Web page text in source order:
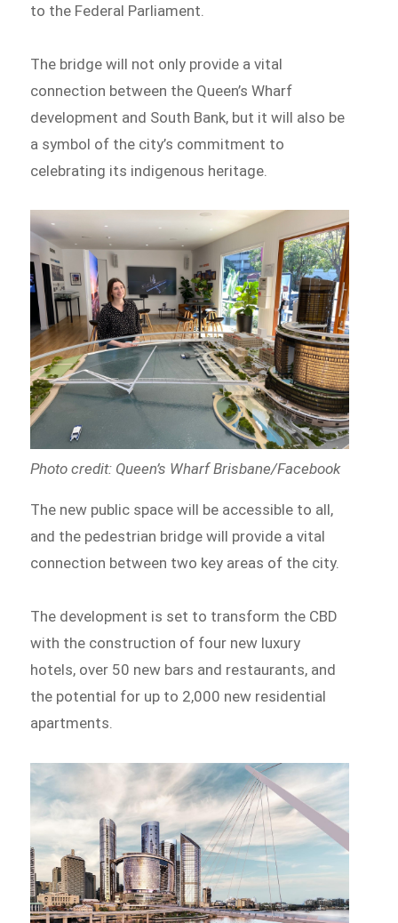
to the Federal Parliament.
The bridge will not only provide a vital
connection between the Queen’s Wharf
development and South Bank, but it will also be
a symbol of the city’s commitment to
celebrating its indigenous heritage.
Photo credit: Queen’s Wharf Brisbane/Facebook
The new public space will be accessible to all,
and the pedestrian bridge will provide a vital
connection between two key areas of the city.
The development is set to transform the CBD
with the construction of four new luxury
hotels, over 50 new bars and restaurants, and
the potential for up to 2,000 new residential
apartments.